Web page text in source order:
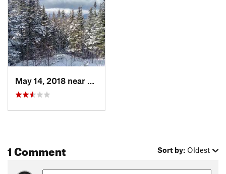
May 14, 2018 near
Pinkham…, NH
1 Comment Sort by: Oldest